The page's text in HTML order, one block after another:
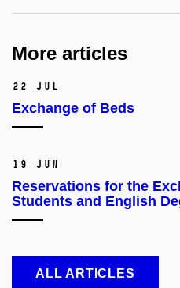
More articles
22 Jul
Exchange of Beds
19 Jun
Reservations for the
Students and English
ALL ARTICLES